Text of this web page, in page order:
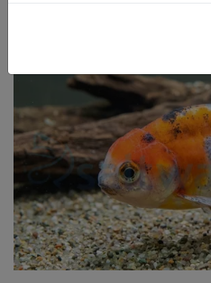
Freshwater Fish
Super Specials